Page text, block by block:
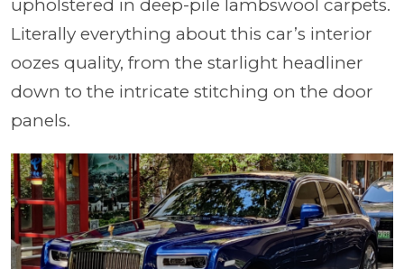
upholstered in deep-pile lambswool carpets.
Literally everything about this car’s interior
oozes quality, from the starlight headliner
down to the intricate stitching on the door
panels.